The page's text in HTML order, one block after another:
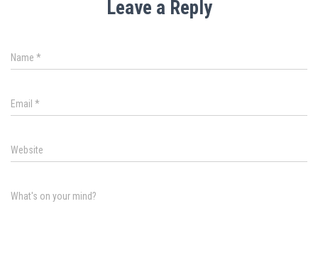
Leave a Reply
Name *
Email *
Website
What's on your mind?